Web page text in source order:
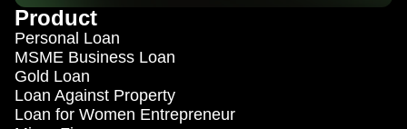
Product
Personal Loan
MSME Business Loan
Gold Loan
Loan Against Property
Loan for Women Entrepreneur